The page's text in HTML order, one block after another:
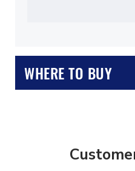
WHERE TO BUY